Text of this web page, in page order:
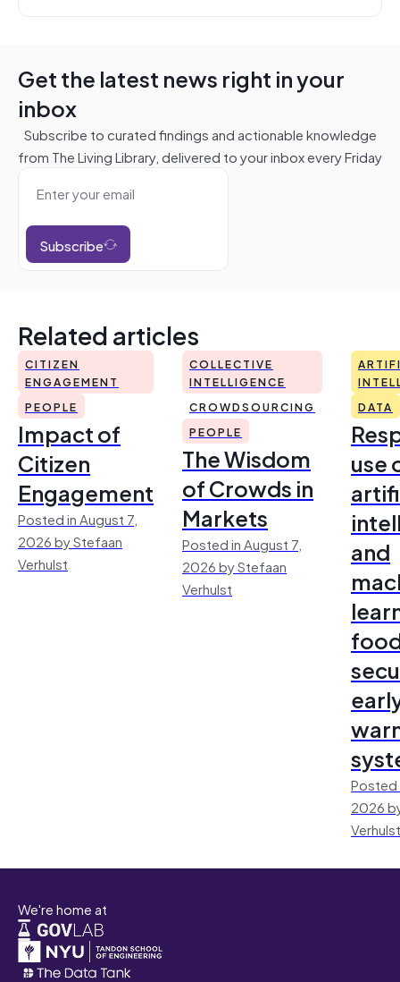
Get the latest news right in your
inbox
Subscribe to curated findings and actionable knowledge
from The Living Library, delivered to your inbox every Friday
Subscribe
Related articles
CITIZEN
ENGAGEMENT
PEOPLE
Impact of
Citizen
Engagement
Posted in August 7,
2026 by Stefaan
Verhulst
COLLECTIVE
INTELLIGENCE
CROWDSOURCING
PEOPLE
The Wisdom
of Crowds in
Markets
Posted in August 7,
2026 by Stefaan
Verhulst
DATA
use
and
Posted
2026
Verhulst
We're home at